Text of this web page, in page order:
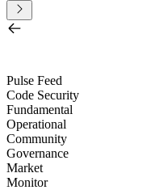
Pulse Feed
Code Security
Fundamental
Operational
Community
Governance
Market
Monitor